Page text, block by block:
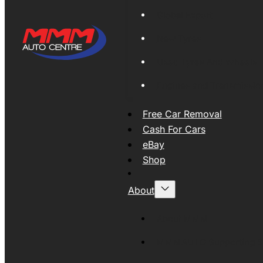
Free Car Removal
Cash For Cars
eBay
Shop
About